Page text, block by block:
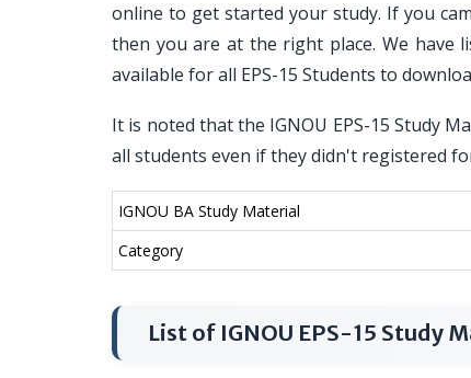
online to get started your study. If you
then you are at the right place. We have
available for all EPS-15 Students to
It is noted that the IGNOU EPS-15 Study
all students even if they didn't registered
IGNOU BA Study Material
Category
List of IGNOU EPS-15 Study